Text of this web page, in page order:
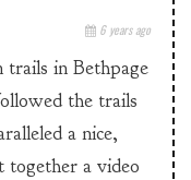
6 years ago
in Bethpage
the trails
a nice,
together a video